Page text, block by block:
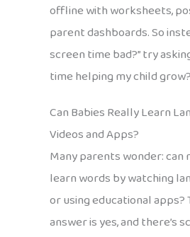
offline with worksheets,
parent dashboards. So
screen time bad?” try
time helping my child
Can Babies Really Learn
Videos and Apps?
Many parents wonder: can
learn words by watching
or using educational apps?
answer is yes, and there’s